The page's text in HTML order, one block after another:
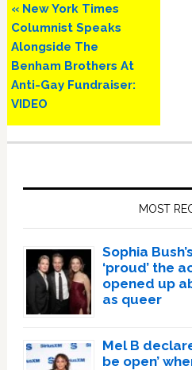
Previous
Post:
« New York Times
Columnist Speaks
Alongside The
Benham Brothers At
Anti-Gay Fundraiser:
VIDEO
MOST
Sophia
‘proud’ the
opened up
as queer
Mel B
be open’